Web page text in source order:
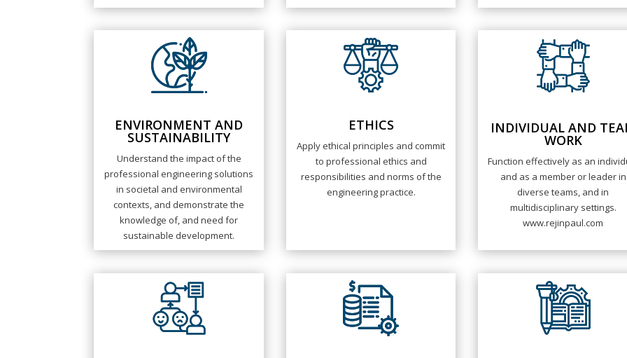
ENVIRONMENT AND
SUSTAINABILITY
Understand the impact of the
professional engineering solutions
in societal and environmental
contexts, and demonstrate the
knowledge of, and need for
sustainable development.
ETHICS
Apply ethical principles and commit
to professional ethics and
responsibilities and norms of the
engineering practice.
INDIVIDUAL AND
WORK
Function effectively as an
and as a member or leader in
diverse teams, and in
multidisciplinary settings.
www.rejinpaul.com